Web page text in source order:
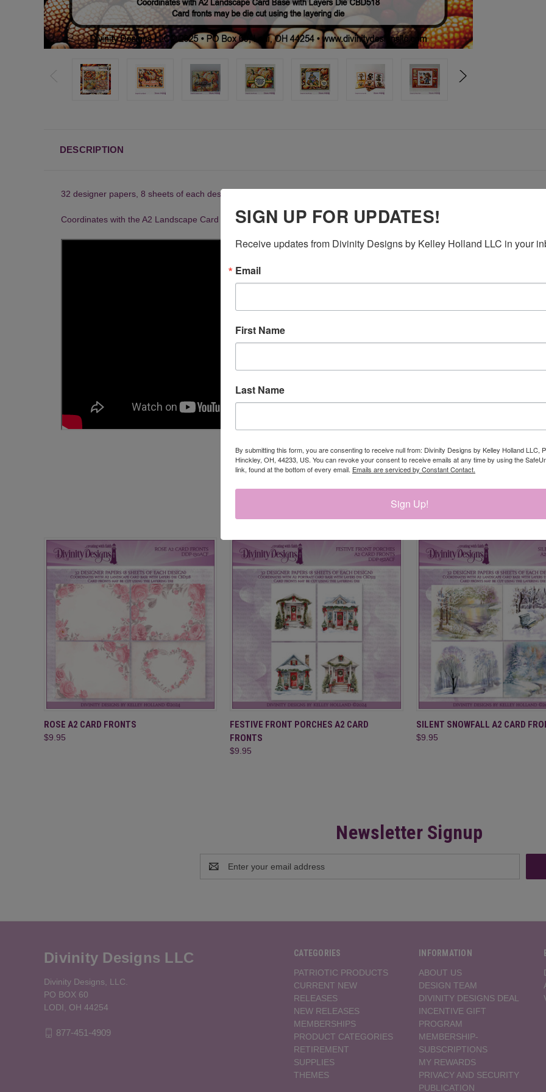
DESCRIPTION
32 designer papers, 8 sheets of each design
Coordinates with the A2 Landscape Card Base with Layer Die set, the card fronts can be die cut using the layering die
RELATED PRODUCTS
QUICK VIEW
ROSE A2 CARD FRONTS
$9.95
QUICK VIEW ADD TO CART
FESTIVE FRONT PORCHES A2 CARD
FRONTS
$9.95
QUICK VIEW ADD
SILENT SNOWFALL A2 CARD
$9.95
Newsletter Signup
Address
CATEGORIES
PATRIOTIC PRODUCTS
CURRENT NEW
RELEASES
NEW RELEASES
MEMBERSHIPS
PRODUCT CATEGORIES
RETIREMENT
SUPPLIES
THEMES
INFORMATION
ABOUT US
DESIGN TEAM
DIVINITY DESIGNS DEAL
INCENTIVE GIFT
PROGRAM
MEMBERSHIP-
SUBSCRIPTIONS
MY REWARDS
PRIVACY AND SECURITY
PUBLICATION
Divinity Designs LLC
Divinity Designs, LLC.
PO BOX 60
LODI, OH 44254
877-451-4909
SIGN UP FOR UPDATES!
Receive updates from Divinity Designs by Kelley Holland LLC in your
Email
First Name
Last Name
By submitting this form, you are consenting to receive null from: Divinity Designs by Kelley Holland LLC,
Hinckley, OH, 44233, US. You can revoke your consent to receive emails at any time by using the
link, found at the bottom of every email. Emails are serviced by Constant Contact.
Sign Up!